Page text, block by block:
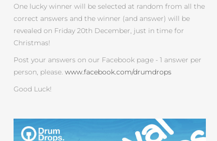
One lucky winner will be selected at random from all the
correct answers and the winner (and answer) will be
revealed on Friday 20th December, just in time for
Christmas!
Post your answers on our Facebook page - 1 answer per
person, please.www.facebook.com/drumdrops
Good Luck!